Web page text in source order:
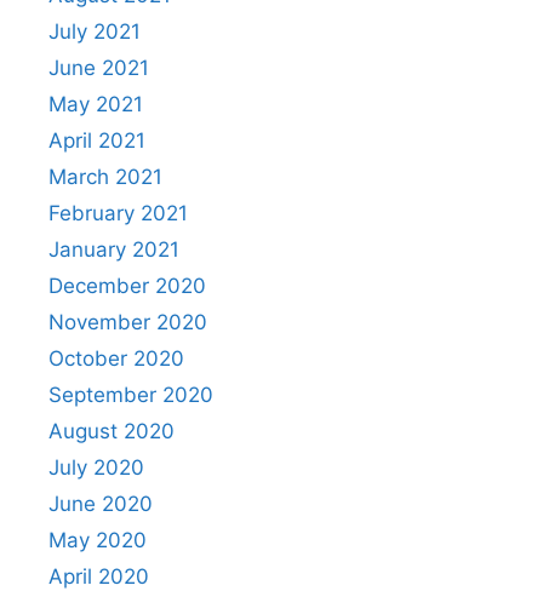
July 2021
June 2021
May 2021
April 2021
March 2021
February 2021
January 2021
December 2020
November 2020
October 2020
September 2020
August 2020
July 2020
June 2020
May 2020
April 2020